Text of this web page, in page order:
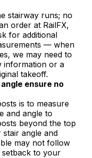
stairway runs; no
order at RailFX,
for additional
— when
we may need to
information or a
takeoff.
ensure no
is to measure
and angle to
beyond the top
angle and
may not follow
to your